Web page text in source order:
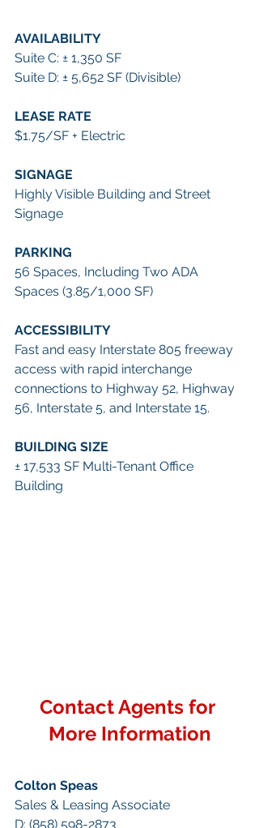
AVAILABILITY
Suite C: ± 1,350 SF
Suite D: ± 5,652 SF (Divisible)
LEASE RATE
$1.75/SF + Electric
SIGNAGE
Highly Visible Building and Street
Signage
PARKING
56 Spaces, Including Two ADA
Spaces (3.85/1,000 SF)
ACCESSIBILITY
Fast and easy Interstate 805 freeway
access with rapid interchange
connections to Highway 52, Highway
56, Interstate 5, and Interstate 15.
BUILDING SIZE
± 17,533 SF Multi-Tenant Office
Building
Contact Agents for
More Information
Colton Speas
Sales & Leasing Associate
D: (858) 598-2873